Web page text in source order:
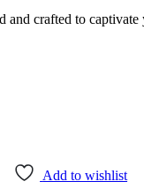
crafted to
Add to wishlist